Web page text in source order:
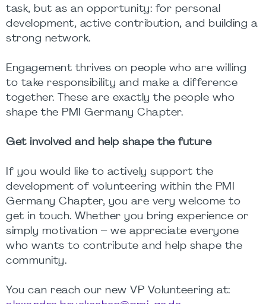
task, but as an opportunity: for personal
development, active contribution, and building a
strong network.
Engagement thrives on people who are willing
to take responsibility and make a difference
together. These are exactly the people who
shape the PMI Germany Chapter.
Get involved and help shape the future
If you would like to actively support the
development of volunteering within the PMI
Germany Chapter, you are very welcome to
get in touch. Whether you bring experience or
simply motivation – we appreciate everyone
who wants to contribute and help shape the
community.
You can reach our new VP Volunteering at: